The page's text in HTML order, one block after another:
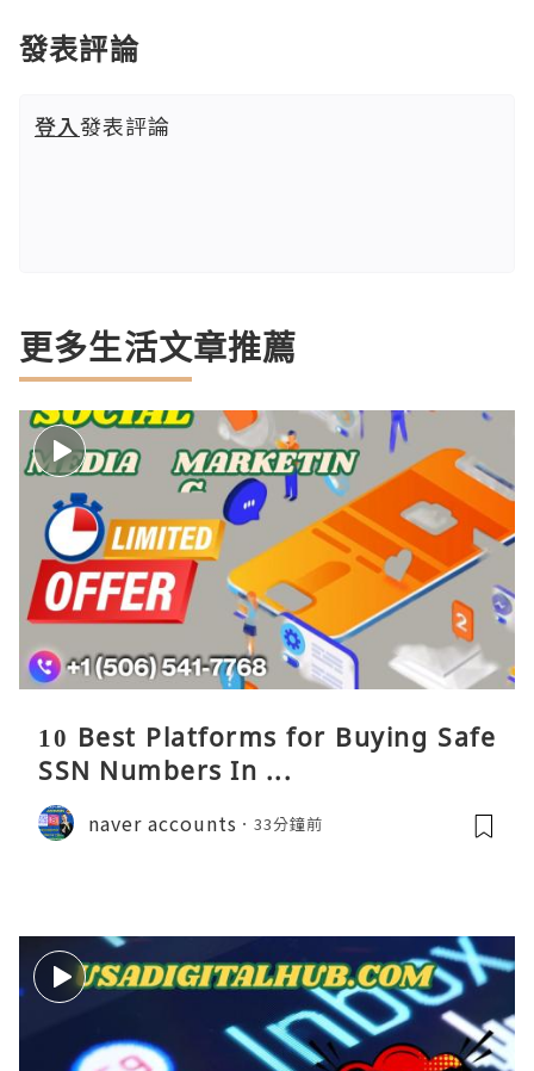
發表評論
登入發表評論
更多生活文章推薦
10 Best Platforms for Buying Safe
SSN Numbers In ...
naver accounts 33分鐘前